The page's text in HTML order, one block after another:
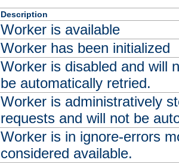
Description
Worker is available
Worker has been initialized
Worker is disabled and will
be automatically retried.
Worker is administratively
requests and will not be
Worker is in ignore-errors
considered available.